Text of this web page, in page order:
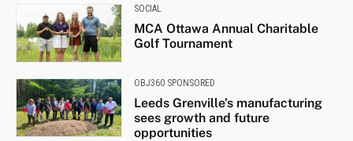
SOCIAL
MCA Ottawa Annual Charitable
Golf Tournament
OBJ360 SPONSORED
Leeds Grenville’s manufacturing
sees growth and future
opportunities